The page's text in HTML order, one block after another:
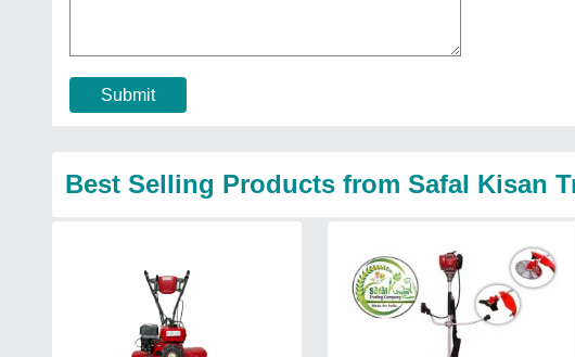
Submit
Best Selling Products from Safal Kisan